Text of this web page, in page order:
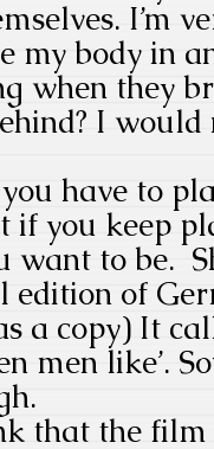
I’m
my body in
when they
I would
have to
if you keep
want to be.
edition of
a copy) It
men like’.
that the film